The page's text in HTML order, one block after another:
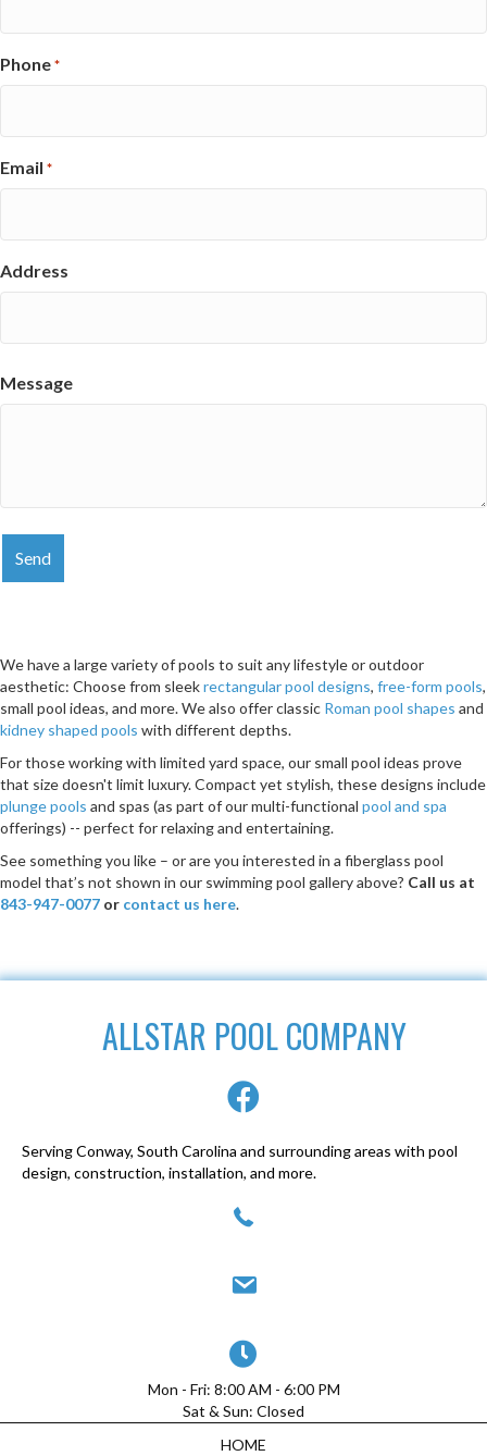
Phone *
Email *
Address
Address
Message
We have a large variety of pools to suit any lifestyle or outdoor
aesthetic: Choose from sleekrectangular pool designs, free-form pools,
small pool ideas, and more. We also offer classic Roman pool shapes and
kidney shaped pools with different depths.
For those working with limited yard space, our small pool ideas prove
that size doesn't limit luxury. Compact yet stylish, these designs include
plunge pools and spas (as part of our multi-functional pool and spa
offerings) -- perfect for relaxing and entertaining.
See something you like – or are you interested in a fiberglass pool
model that’s not shown in our swimming pool gallery above? Call us at
843-947-0077 or contact us here.
ALLSTAR POOL COMPANY
Serving Conway, South Carolina and surrounding areas with pool
design, construction, installation, and more.
Mon - Fri: 8:00 AM - 6:00 PM
Sat & Sun: Closed
HOME